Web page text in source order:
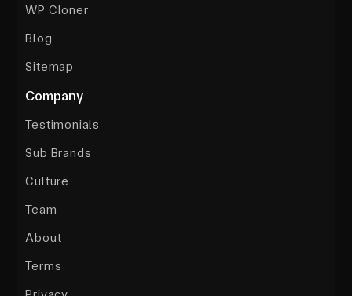
WP Cloner
Blog
Sitemap
Company
Testimonials
Sub Brands
Culture
Team
About
Terms